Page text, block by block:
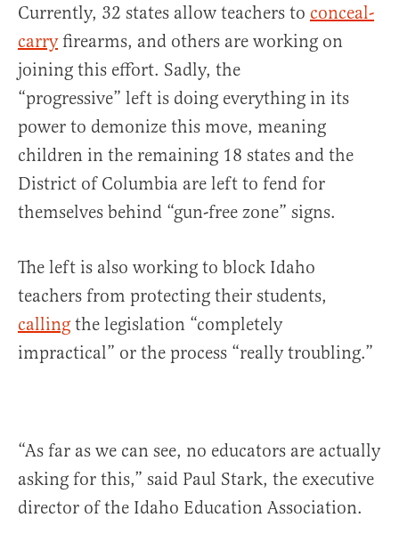
Currently, 32 states allow teachers to conceal-
carryfirearms, and others are working on
joining this effort. Sadly, the
“progressive” left is doing everything in its
power to demonize this move, meaning
children in the remaining 18 states and the
District of Columbia are left to fend for
themselves behind “gun-free zone” signs.
The left is also working to block Idaho
teachers from protecting their students,
calling the legislation “completely
impractical” or the process “really troubling.”
“As far as we can see, no educators are actually
asking for this,” said Paul Stark, the executive
director of the Idaho Education Association.